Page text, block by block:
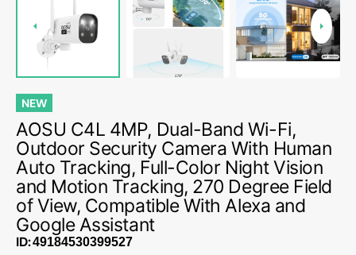
NEW
AOSU C4L 4MP, Dual-Band Wi-Fi,
Outdoor Security Camera With Human
Auto Tracking, Full-Color Night Vision
and Motion Tracking, 270 Degree Field
of View, Compatible With Alexa and
Google Assistant
ID: